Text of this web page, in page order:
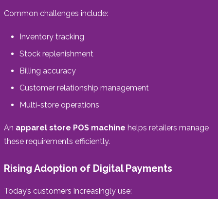
Common challenges include:
Inventory tracking
Stock replenishment
Billing accuracy
Customer relationship management
Multi-store operations
An apparel store POS machine helps retailers manage
these requirements efficiently.
Rising Adoption of Digital Payments
Today’s customers increasingly use: